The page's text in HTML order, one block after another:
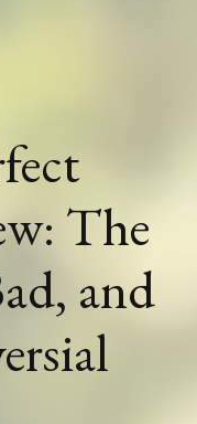
The
and